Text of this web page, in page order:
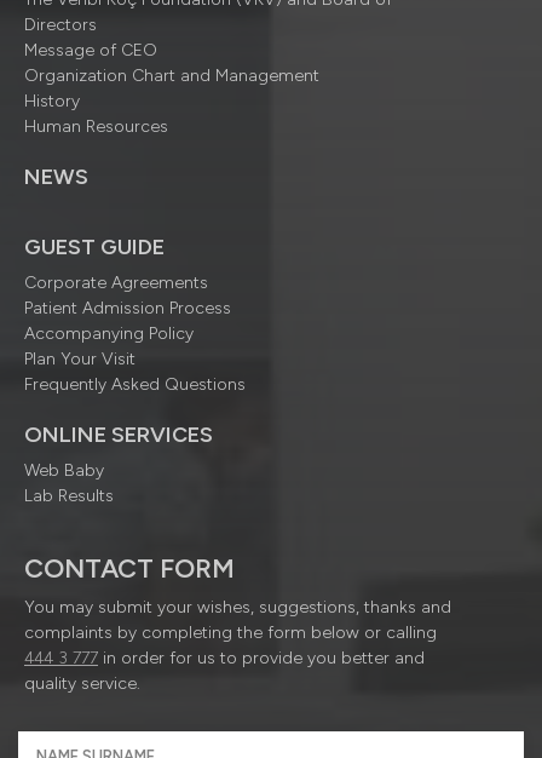
Directors
Message of CEO
Organization Chart and Management
History
Human Resources
NEWS
GUEST GUIDE
Corporate Agreements
Patient Admission Process
Accompanying Policy
Plan Your Visit
Frequently Asked Questions
ONLINE SERVICES
Web Baby
Lab Results
CONTACT FORM
You may submit your wishes, suggestions, thanks and
complaints by completing the form below or calling
444 3 777 in order for us to provide you better and
quality service.